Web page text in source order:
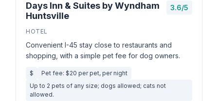
Days Inn & Suites by Wyndham
Huntsville
3.6/5
HOTEL
Convenient I-45 stay close to restaurants and
shopping, with a simple pet fee for dog owners.
$
Pet fee: $20 per pet, per night
Up to 2 pets of any size; dogs allowed; cats not
allowed.